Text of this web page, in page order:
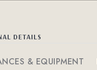
DETAILS
& EQUIPMENT